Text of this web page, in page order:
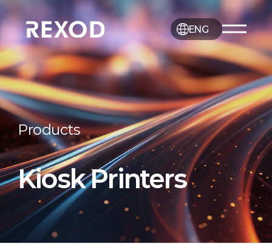
ENG
Products
Kiosk Printers